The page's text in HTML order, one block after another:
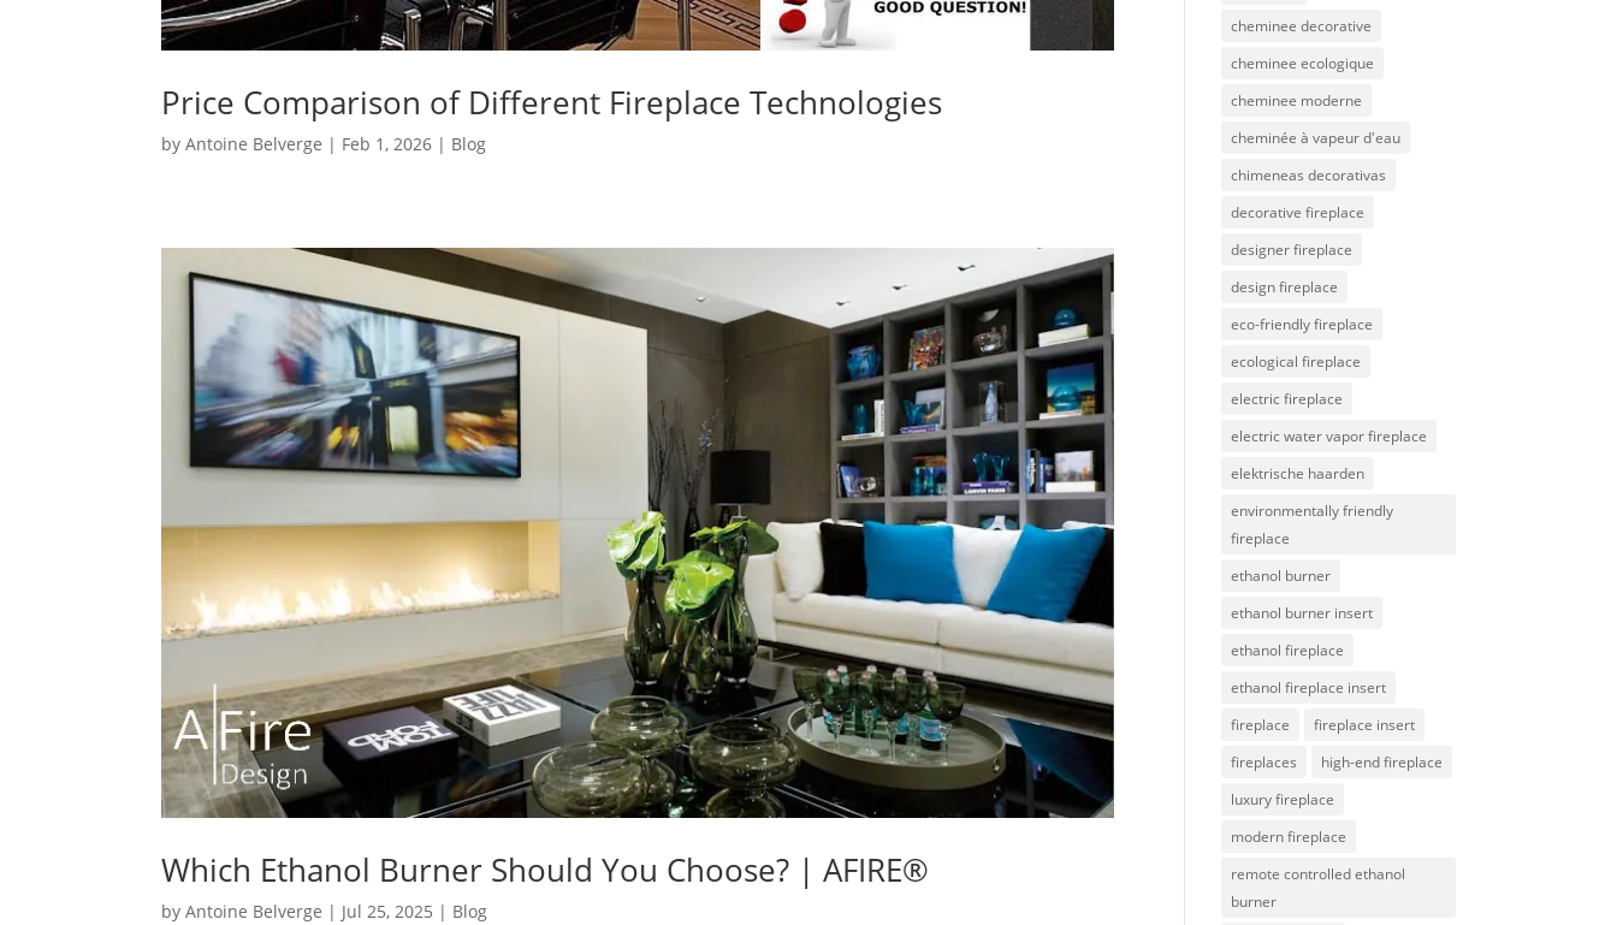
Price Comparison of Different Fireplace Technologies
byAntoine Belverge | Feb 1, 2026 | Blog
Which Ethanol Burner Should You Choose? | AFIRE®
byAntoine Belverge | Jul 25, 2025 | Blog
cheminee decorative
cheminee ecologique
cheminee moderne
cheminée à vapeur d'eau
chimeneas decorativas
decorative fireplace
designer fireplace
design fireplace
eco-friendly fireplace
ecological fireplace
electric fireplace
electric water vapor fireplace
elektrische haarden
environmentally friendly
fireplace
ethanol burner
ethanol burner insert
ethanol fireplace
ethanol fireplace insert
fireplace
fireplace insert
fireplaces
high-end fireplace
luxury fireplace
modern fireplace
remote controlled ethanol
burner